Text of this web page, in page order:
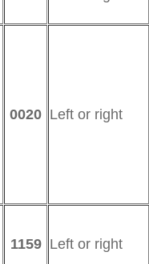
0020 Left or right
1159 Left or right